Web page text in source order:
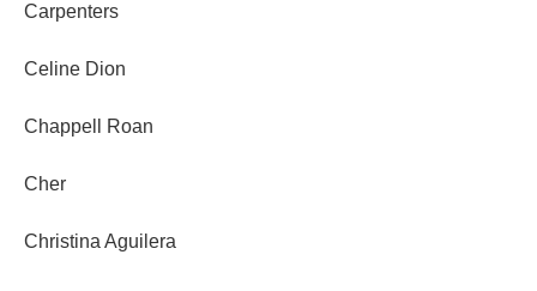
Carpenters
Celine Dion
Chappell Roan
Cher
Christina Aguilera